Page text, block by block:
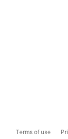
Terms of use